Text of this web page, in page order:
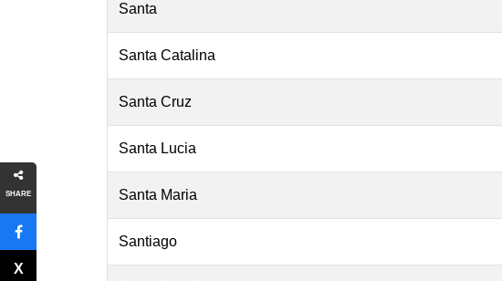
SHARE
Santa
Santa Catalina
Santa Cruz
Santa Lucia
Santa Maria
Santiago